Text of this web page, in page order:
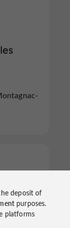
deposit of
purposes.
platforms